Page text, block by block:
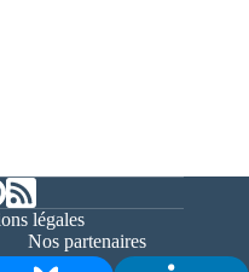
légales
Nos partenaires